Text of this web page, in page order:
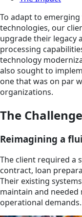
To adapt to
technologies, our
upgrade their legacy
processing
technology
also sought to
one that was on par
organizations.
The Challenge
Reimagining a
The client required a
contract, loan
Their existing
maintain and
operational demands.